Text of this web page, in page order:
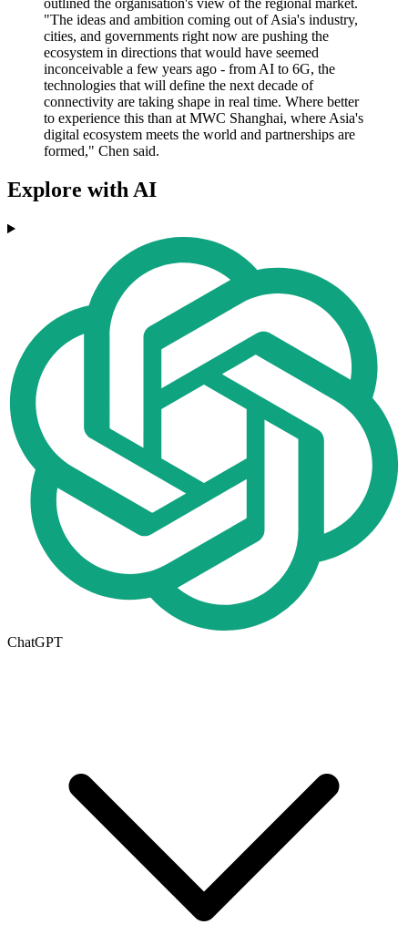
outlined the organisation's view of the regional market.
"The ideas and ambition coming out of Asia's industry,
cities, and governments right now are pushing the
ecosystem in directions that would have seemed
inconceivable a few years ago - from AI to 6G, the
technologies that will define the next decade of
connectivity are taking shape in real time. Where better
to experience this than at MWC Shanghai, where Asia's
digital ecosystem meets the world and partnerships are
formed," Chen said.
Explore with AI
ChatGPT